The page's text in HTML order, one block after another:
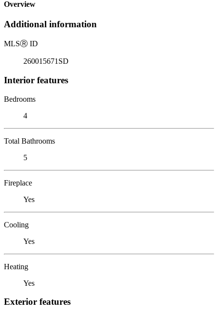
Overview
Additional information
MLSⓇ ID
260015671SD
Interior features
Bedrooms
4
Total Bathrooms
5
Fireplace
Yes
Cooling
Yes
Heating
Yes
Exterior features